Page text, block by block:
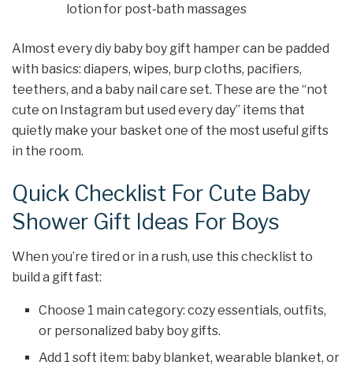
lotion for post‑bath massages
Almost every diy baby boy gift hamper can be padded
with basics: diapers, wipes, burp cloths, pacifiers,
teethers, and a baby nail care set. These are the “not
cute on Instagram but used every day” items that
quietly make your basket one of the most useful gifts
in the room.
Quick Checklist For Cute Baby
Shower Gift Ideas For Boys
When you’re tired or in a rush, use this checklist to
build a gift fast:
Choose 1 main category: cozy essentials, outfits,
or personalized baby boy gifts.
Add 1 soft item: baby blanket, wearable blanket, or